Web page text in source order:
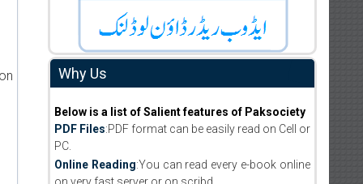
Why Us
Below is a list of Salient features of Paksociety
PDF Files:PDF format can be easily read on Cell or
PC.
Online Reading:You can read every e-book online